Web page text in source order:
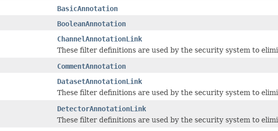
BasicAnnotation
BooleanAnnotation
ChannelAnnotationLink
These filter definitions are used by the security system to
CommentAnnotation
DatasetAnnotationLink
These filter definitions are used by the security system to
DetectorAnnotationLink
These filter definitions are used by the security system to